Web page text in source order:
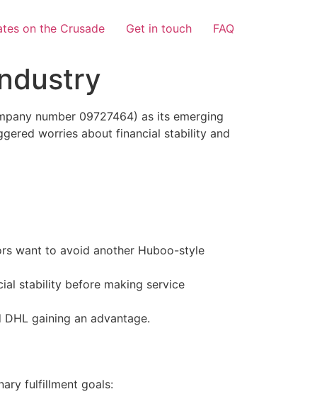
on the Crusade Get in touch FAQ
number 09727464) as its emerging
worries about financial stability and
want to avoid another Huboo-style
stability before making service
gaining an advantage.
fulfillment goals: